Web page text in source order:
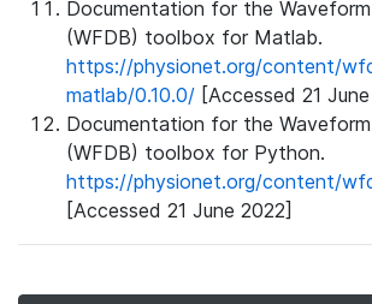
Documentation for the
(WFDB) toolbox for Matlab.
https://physionet.org/content/
matlab/0.10.0/ [Accessed 21
Documentation for the
(WFDB) toolbox for Python.
https://physionet.org/content/
[Accessed 21 June 2022]